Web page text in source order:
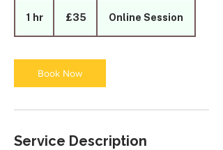
1 hr
pounds
£35 Online Session
Book Now
Service Description